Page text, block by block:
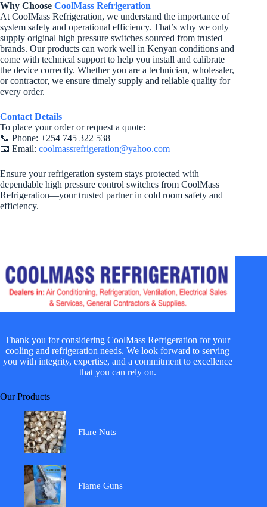
Why Choose CoolMass Refrigeration
At CoolMass Refrigeration, we understand the importance of
system safety and operational efficiency. That’s why we only
supply original high pressure switches sourced from trusted
brands. Our products can work well in Kenyan conditions and
come with technical support to help you install and calibrate
the device correctly. Whether you are a technician, wholesaler,
or contractor, we ensure timely supply and reliable quality for
every order.
Contact Details
To place your order or request a quote:
📞 Phone: +254 745 322 538
📧 Email: coolmassrefrigeration@yahoo.com
Ensure your refrigeration system stays protected with
dependable high pressure control switches from CoolMass
Refrigeration—your trusted partner in cold room safety and
efficiency.
Thank you for considering CoolMass Refrigeration for your
cooling and refrigeration needs. We look forward to serving
you with integrity, expertise, and a commitment to excellence
that you can rely on.
Our Products
Flare Nuts
Flame Guns